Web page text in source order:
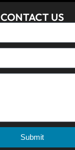
CONTACT US
Submit